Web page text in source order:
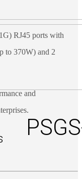
RJ45 ports with
to 370W) and 2
and